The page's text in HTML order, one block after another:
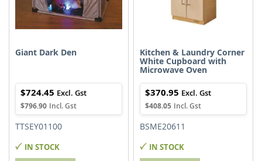
Giant Dark Den
$796.90
$724.45
TTSEY01100
IN STOCK
Kitchen & Laundry Corner
White Cupboard with
Microwave Oven
$408.05
$370.95
BSME20611
IN STOCK